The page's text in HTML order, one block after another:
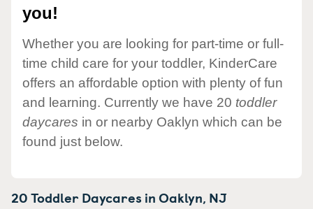
you!
Whether you are looking for part-time or full-
time child care for your toddler, KinderCare
offers an affordable option with plenty of fun
and learning. Currently we have 20 toddler
daycares in or nearby Oaklyn which can be
found just below.
20 Toddler Daycares inOaklyn, NJ